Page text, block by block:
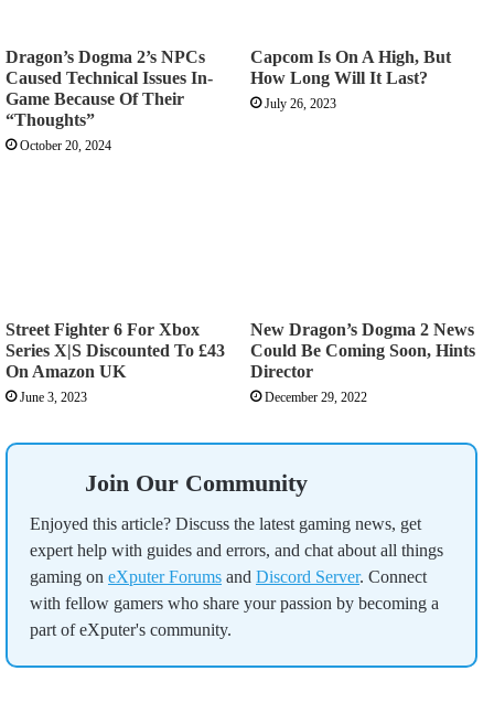
Dragon’s Dogma 2’s NPCs
Caused Technical Issues In-
Game Because Of Their
“Thoughts”
October 20, 2024
Capcom Is On A High, But
How Long Will It Last?
July 26, 2023
Street Fighter 6 For Xbox
Series X|S Discounted To £43
On Amazon UK
June 3, 2023
New Dragon’s Dogma 2 News
Could Be Coming Soon, Hints
Director
December 29, 2022
Join Our Community
Enjoyed this article? Discuss the latest gaming news, get
expert help with guides and errors, and chat about all things
gaming on eXputer Forums and Discord Server. Connect
with fellow gamers who share your passion by becoming a
part of eXputer's community.